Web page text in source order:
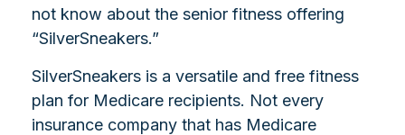
not know about the senior fitness offering
“SilverSneakers.”
SilverSneakers is a versatile and free fitness
plan for Medicare recipients. Not every
insurance company that has Medicare